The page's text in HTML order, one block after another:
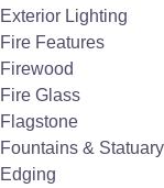
Exterior Lighting
Fire Features
Firewood
Fire Glass
Flagstone
Fountains & Statuary
Edging
fascias)
(1,500-